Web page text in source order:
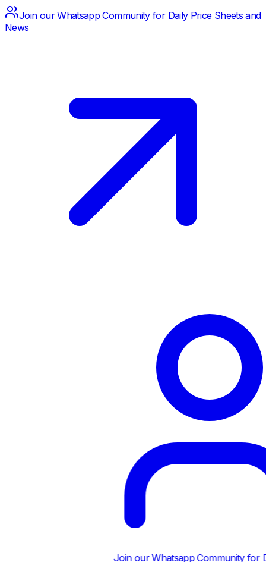
Join our Whatsapp Community for Daily Price Sheets and
News
Join our Whatsapp Community for